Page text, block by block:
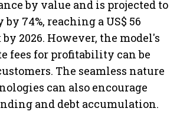
by value and is projected to
74%, reaching a US$ 56
2026. However, the model's
fees for profitability can be
The seamless nature
can also encourage
and debt accumulation.